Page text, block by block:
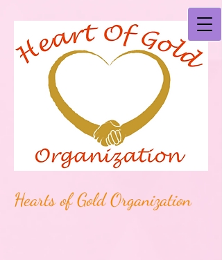
Hearts of Gold Organization